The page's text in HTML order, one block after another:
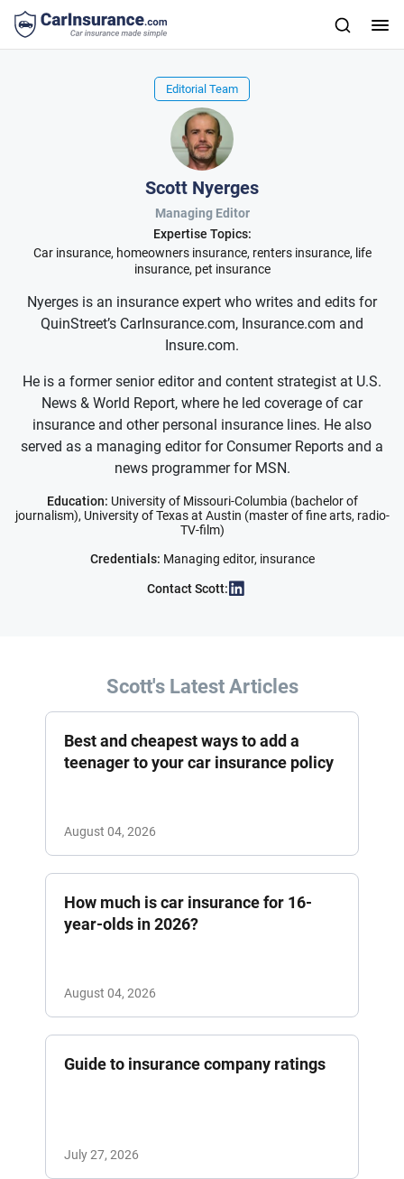
Editorial Team
Scott Nyerges
Managing Editor
Expertise Topics:
Car insurance, homeowners insurance, renters insurance, life
insurance, pet insurance
Nyerges is an insurance expert who writes and edits for
QuinStreet’s CarInsurance.com, Insurance.com and
Insure.com.
He is a former senior editor and content strategist at U.S.
News & World Report, where he led coverage of car
insurance and other personal insurance lines. He also
served as a managing editor for Consumer Reports and a
news programmer for MSN.
Education: University of Missouri-Columbia (bachelor of
journalism), University of Texas at Austin (master of fine arts, radio-
TV-film)
Credentials: Managing editor, insurance
Contact Scott:
Scott's Latest Articles
Best and cheapest ways to add a
teenager to your car insurance policy
August 04, 2026
How much is car insurance for 16-
year-olds in 2026?
August 04, 2026
Guide to insurance company ratings
July 27, 2026